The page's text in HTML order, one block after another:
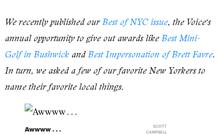
We recently published our Best of NYC issue, the Voice‘s
annual opportunity to give out awards like Best Mini-
Golf in Bushwick and Best Impersonation of Brett Favre.
In turn, we asked a few of our favorite New Yorkers to
name their favorite local things.
Awwww . . .
SCOTT
CAMPBELL